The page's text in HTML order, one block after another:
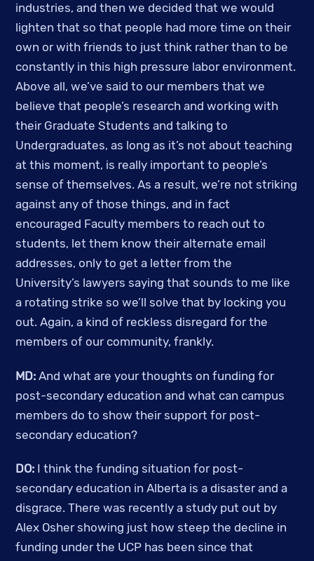
industries, and then we decided that we would
lighten that so that people had more time on their
own or with friends to just think rather than to be
constantly in this high pressure labor environment.
Above all, we’ve said to our members that we
believe that people’s research and working with
their Graduate Students and talking to
Undergraduates, as long as it’s not about teaching
at this moment, is really important to people’s
sense of themselves. As a result, we’re not striking
against any of those things, and in fact
encouraged Faculty members to reach out to
students, let them know their alternate email
addresses, only to get a letter from the
University’s lawyers saying that sounds to me like
a rotating strike so we’ll solve that by locking you
out. Again, a kind of reckless disregard for the
members of our community, frankly.
MD: And what are your thoughts on funding for
post-secondary education and what can campus
members do to show their support for post-
secondary education?
DO: I think the funding situation for post-
secondary education in Alberta is a disaster and a
disgrace. There was recently a study put out by
Alex Osher showing just how steep the decline in
funding under the UCP has been since that